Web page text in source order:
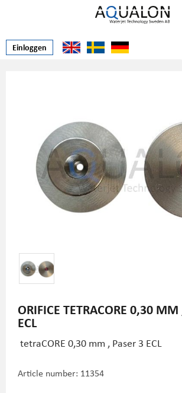
Einloggen
ORIFICE TETRACORE 0,30 MM
ECL
tetraCORE 0,30 mm , Paser 3 ECL
Article number: 11354